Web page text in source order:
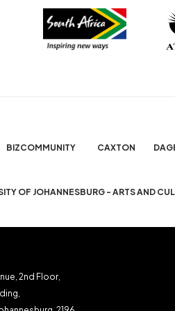
BIZCOMMUNITY CAXTON
OF JOHANNESBURG - ARTS AND
2nd Floor,